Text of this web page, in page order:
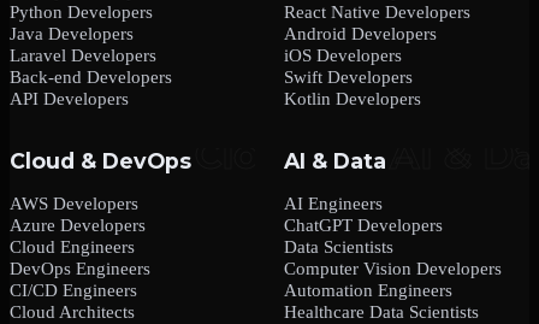
Python Developers
Java Developers
Laravel Developers
Back-end Developers
API Developers
React Native Developers
Android Developers
iOS Developers
Swift Developers
Kotlin Developers
Cloud & DevOps
AWS Developers
Azure Developers
Cloud Engineers
DevOps Engineers
CI/CD Engineers
Cloud Architects
AI & Data
AI Engineers
ChatGPT Developers
Data Scientists
Computer Vision Developers
Automation Engineers
Healthcare Data Scientists